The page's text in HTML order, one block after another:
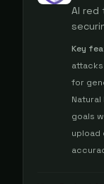
AI red
Key
for
goals
upload